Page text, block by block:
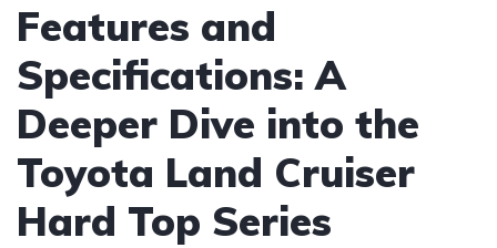
Features and
Specifications: A
Deeper Dive into the
Toyota Land Cruiser
Hard Top Series